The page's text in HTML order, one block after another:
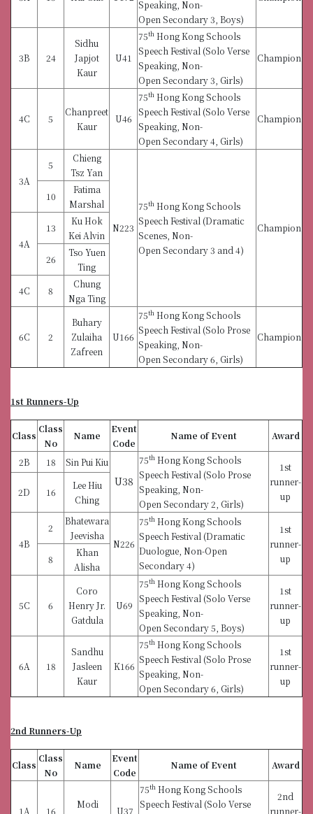
Speaking, Non-
Open Secondary 3, Boys)
3B 24
Sidhu
Japjot
Kaur
U41
75th Hong Kong Schools
Speech Festival (Solo Verse
Speaking, Non-
Open Secondary 3, Girls)
Champion
4C 5
Chanpreet
Kaur
U46
75th Hong Kong Schools
Speech Festival (Solo Verse
Speaking, Non-
Open Secondary 4, Girls)
Champion
3A
5
Chieng
Tsz Yan
N223
75th Hong Kong Schools
Speech Festival (Dramatic
Scenes, Non-
Open Secondary 3 and 4)
Champion
10
Fatima
Marshal
4A
13
Ku Hok
Kei Alvin
26
Tso Yuen
Ting
4C
8
Chung
Nga Ting
6C 2
Buhary
Zulaiha
Zafreen
U166
75th Hong Kong Schools
Speech Festival (Solo Prose
Speaking, Non-
Open Secondary 6, Girls)
Champion
1st Runners-Up
Class
Class
No
Name
Event
Code
Name of Event Award
2B 18 Sin Pui Kiu
U38
75th Hong Kong Schools
Speech Festival (Solo Prose
Speaking, Non-
Open Secondary 2, Girls)
1st
runner-
up
2D 16
Lee Hiu
Ching
4B
2
Bhatewara
Jeevisha
N226
75th Hong Kong Schools
Speech Festival (Dramatic
Duologue, Non-Open
Secondary 4)
1st
runner-
up
8
Khan
Alisha
5C 6
Coro
Henry Jr.
Gatdula
U69
75th Hong Kong Schools
Speech Festival (Solo Verse
Speaking, Non-
Open Secondary 5, Boys)
1st
runner-
up
6A 18
Sandhu
Jasleen
Kaur
K166
75th Hong Kong Schools
Speech Festival (Solo Prose
Speaking, Non-
Open Secondary 6, Girls)
1st
runner-
up
2nd Runners-Up
Class
Class
No
Name
Event
Code
Name of Event Award
1A 16
Modi
U37
75th Hong Kong Schools
Speech Festival (Solo Verse
2nd
runner-